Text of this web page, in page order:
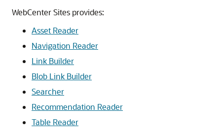
WebCenter Sites provides:
Asset Reader
Navigation Reader
Link Builder
Blob Link Builder
Searcher
Recommendation Reader
Table Reader